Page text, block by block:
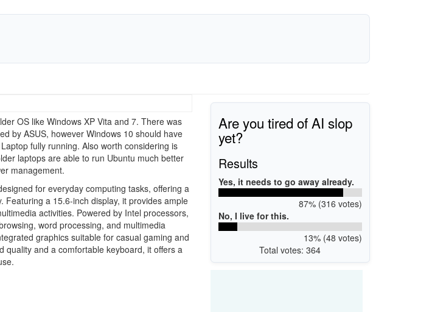
OS like Windows XP Vita and 7. There was
by ASUS, however Windows 10 should have
fully running. Also worth considering is
laptops are able to run Ubuntu much better
management.
for everyday computing tasks, offering a
Featuring a 15.6-inch display, it provides ample
activities. Powered by Intel processors,
word processing, and multimedia
graphics suitable for casual gaming and
quality and a comfortable keyboard, it offers a
Are you tired of AI slop
yet?
Results
Yes, it needs to go away already.
87% (316 votes)
No, I live for this.
13% (48 votes)
Total votes: 364